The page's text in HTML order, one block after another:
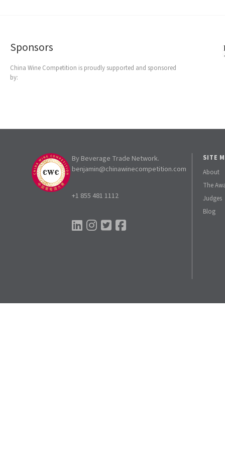
Sponsors
China Wine Competition is proudly supported and sponsored
by:
By Beverage Trade Network.
benjamin@chinawinecompetition.com
+1 855 481 1112
SITE
About
The
Judges
Blog